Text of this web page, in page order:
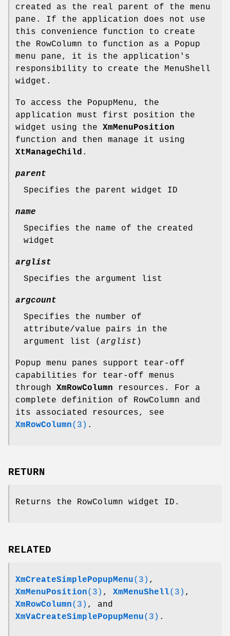
created as the real parent of the menu
pane. If the application does not use
this convenience function to create
the RowColumn to function as a Popup
menu pane, it is the application's
responsibility to create the MenuShell
widget.
To access the PopupMenu, the
application must first position the
widget using the XmMenuPosition
function and then manage it using
XtManageChild .
parent
Specifies the parent widget ID
name
Specifies the name of the created
widget
arglist
Specifies the argument list
argcount
Specifies the number of
attribute/value pairs in the
argument list ( arglist )
Popup menu panes support tear-off
capabilities for tear-off menus
through XmRowColumn resources. For a
complete definition of RowColumn and
its associated resources, see
XmRowColumn(3) .
RETURN
Returns the RowColumn widget ID.
RELATED
XmCreateSimplePopupMenu(3) ,
XmMenuPosition(3) , XmMenuShell(3) ,
XmRowColumn(3) , and
XmVaCreateSimplePopupMenu(3) .